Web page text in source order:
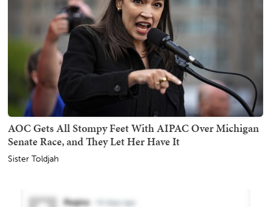
AOC Gets All Stompy Feet With AIPAC Over Michigan
Senate Race, and They Let Her Have It
Sister Toldjah